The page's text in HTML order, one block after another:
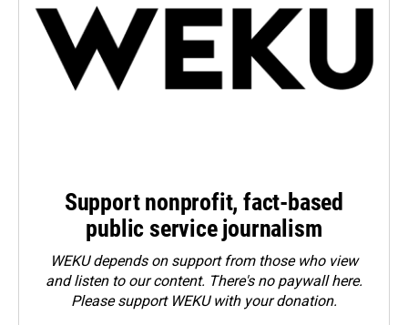
Support nonprofit, fact-based
public service journalism
WEKU depends on support from those who view
and listen to our content. There's no paywall here.
Pleasesupport WEKU with your donation.